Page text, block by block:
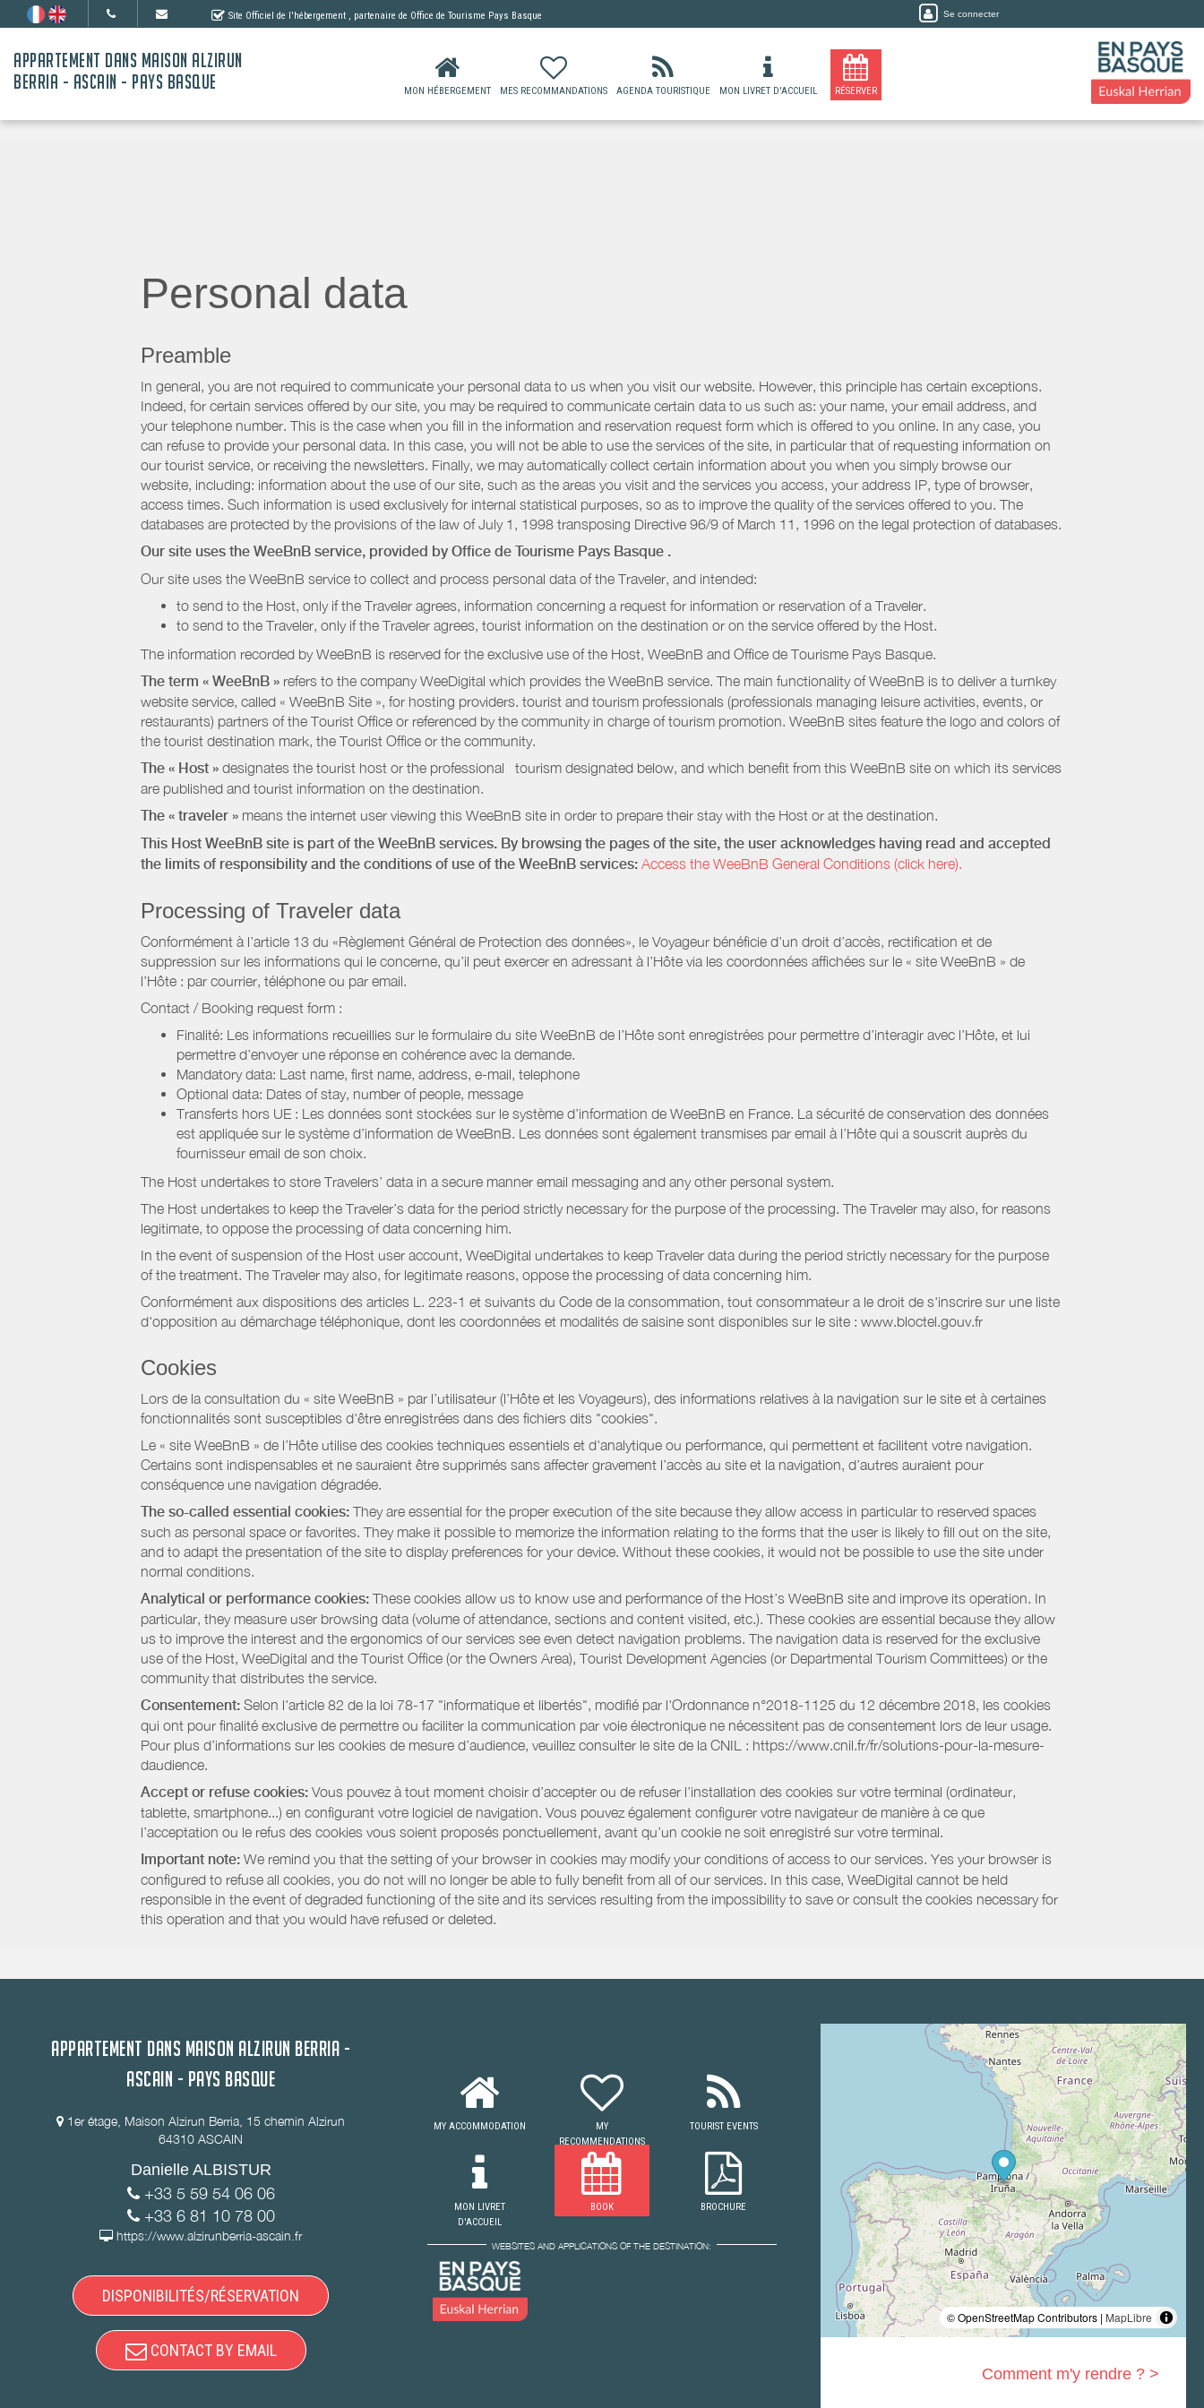
Site Officiel de l'hébergement , partenaire de Office de Tourisme Pays Basque Se connecter
APPARTEMENT DANS MAISON ALZIRUN
BERRIA - ASCAIN - PAYS BASQUE
MON HÉBERGEMENT MES RECOMMANDATIONS AGENDA TOURISTIQUE MON LIVRET D'ACCUEIL RÉSERVER
Personal data
Preamble
In general, you are not required to communicate your personal data to us when you visit our website. However, this principle has certain exceptions.
Indeed, for certain services offered by our site, you may be required to communicate certain data to us such as: your name, your email address, and
your telephone number. This is the case when you fill in the information and reservation request form which is offered to you online. In any case, you
can refuse to provide your personal data. In this case, you will not be able to use the services of the site, in particular that of requesting information on
our tourist service, or receiving the newsletters. Finally, we may automatically collect certain information about you when you simply browse our
website, including: information about the use of our site, such as the areas you visit and the services you access, your address IP, type of browser,
access times. Such information is used exclusively for internal statistical purposes, so as to improve the quality of the services offered to you. The
databases are protected by the provisions of the law of July 1, 1998 transposing Directive 96/9 of March 11, 1996 on the legal protection of databases.
Our site uses the WeeBnB service, provided by Office de Tourisme Pays Basque .
Our site uses the WeeBnB service to collect and process personal data of the Traveler, and intended:
to send to the Host, only if the Traveler agrees, information concerning a request for information or reservation of a Traveler.
to send to the Traveler, only if the Traveler agrees, tourist information on the destination or on the service offered by the Host.
The information recorded by WeeBnB is reserved for the exclusive use of the Host, WeeBnB and Office de Tourisme Pays Basque.
The term « WeeBnB » refers to the company WeeDigital which provides the WeeBnB service. The main functionality of WeeBnB is to deliver a turnkey
website service, called « WeeBnB Site », for hosting providers. tourist and tourism professionals (professionals managing leisure activities, events, or
restaurants) partners of the Tourist Office or referenced by the community in charge of tourism promotion. WeeBnB sites feature the logo and colors of
the tourist destination mark, the Tourist Office or the community.
The « Host » designates the tourist host or the professional tourism designated below, and which benefit from this WeeBnB site on which its services
are published and tourist information on the destination.
The « traveler » means the internet user viewing this WeeBnB site in order to prepare their stay with the Host or at the destination.
This Host WeeBnB site is part of the WeeBnB services. By browsing the pages of the site, the user acknowledges having read and accepted
the limits of responsibility and the conditions of use of the WeeBnB services: Access the WeeBnB General Conditions (click here).
Processing of Traveler data
Conformément à l’article 13 du «Règlement Général de Protection des données», le Voyageur bénéficie d’un droit d’accès, rectification et de
suppression sur les informations qui le concerne, qu’il peut exercer en adressant à l’Hôte via les coordonnées affichées sur le « site WeeBnB » de
l’Hôte : par courrier, téléphone ou par email.
Contact / Booking request form :
Finalité: Les informations recueillies sur le formulaire du site WeeBnB de l’Hôte sont enregistrées pour permettre d’interagir avec l’Hôte, et lui
permettre d’envoyer une réponse en cohérence avec la demande.
Mandatory data: Last name, first name, address, e-mail, telephone
Optional data: Dates of stay, number of people, message
Transferts hors UE : Les données sont stockées sur le système d’information de WeeBnB en France. La sécurité de conservation des données
est appliquée sur le système d’information de WeeBnB. Les données sont également transmises par email à l’Hôte qui a souscrit auprès du
fournisseur email de son choix.
The Host undertakes to store Travelers’ data in a secure manner email messaging and any other personal system.
The Host undertakes to keep the Traveler’s data for the period strictly necessary for the purpose of the processing. The Traveler may also, for reasons
legitimate, to oppose the processing of data concerning him.
In the event of suspension of the Host user account, WeeDigital undertakes to keep Traveler data during the period strictly necessary for the purpose
of the treatment. The Traveler may also, for legitimate reasons, oppose the processing of data concerning him.
Conformément aux dispositions des articles L. 223-1 et suivants du Code de la consommation, tout consommateur a le droit de s'inscrire sur une liste
d'opposition au démarchage téléphonique, dont les coordonnées et modalités de saisine sont disponibles sur le site : www.bloctel.gouv.fr
Cookies
Lors de la consultation du « site WeeBnB » par l’utilisateur (l’Hôte et les Voyageurs), des informations relatives à la navigation sur le site et à certaines
fonctionnalités sont susceptibles d'être enregistrées dans des fichiers dits "cookies".
Le « site WeeBnB » de l’Hôte utilise des cookies techniques essentiels et d'analytique ou performance, qui permettent et facilitent votre navigation.
Certains sont indispensables et ne sauraient être supprimés sans affecter gravement l’accès au site et la navigation, d’autres auraient pour
conséquence une navigation dégradée.
The so-called essential cookies: They are essential for the proper execution of the site because they allow access in particular to reserved spaces
such as personal space or favorites. They make it possible to memorize the information relating to the forms that the user is likely to fill out on the site,
and to adapt the presentation of the site to display preferences for your device. Without these cookies, it would not be possible to use the site under
normal conditions.
Analytical or performance cookies: These cookies allow us to know use and performance of the Host’s WeeBnB site and improve its operation. In
particular, they measure user browsing data (volume of attendance, sections and content visited, etc.). These cookies are essential because they allow
us to improve the interest and the ergonomics of our services see even detect navigation problems. The navigation data is reserved for the exclusive
use of the Host, WeeDigital and the Tourist Office (or the Owners Area), Tourist Development Agencies (or Departmental Tourism Committees) or the
community that distributes the service.
Consentement: Selon l'article 82 de la loi 78-17 "informatique et libertés", modifié par l'Ordonnance n°2018-1125 du 12 décembre 2018, les cookies
qui ont pour finalité exclusive de permettre ou faciliter la communication par voie électronique ne nécessitent pas de consentement lors de leur usage.
Pour plus d’informations sur les cookies de mesure d’audience, veuillez consulter le site de la CNIL : https://www.cnil.fr/fr/solutions-pour-la-mesure-
daudience.
Accept or refuse cookies: Vous pouvez à tout moment choisir d’accepter ou de refuser l’installation des cookies sur votre terminal (ordinateur,
tablette, smartphone...) en configurant votre logiciel de navigation. Vous pouvez également configurer votre navigateur de manière à ce que
l’acceptation ou le refus des cookies vous soient proposés ponctuellement, avant qu’un cookie ne soit enregistré sur votre terminal.
Important note: We remind you that the setting of your browser in cookies may modify your conditions of access to our services. Yes your browser is
configured to refuse all cookies, you do not will no longer be able to fully benefit from all of our services. In this case, WeeDigital cannot be held
responsible in the event of degraded functioning of the site and its services resulting from the impossibility to save or consult the cookies necessary for
this operation and that you would have refused or deleted.
APPARTEMENT DANS MAISON ALZIRUN BERRIA -
ASCAIN - PAYS BASQUE
1er étage, Maison Alzirun Berria, 15 chemin Alzirun
64310 ASCAIN
Danielle ALBISTUR
+33 5 59 54 06 06
+33 6 81 10 78 00
https://www.alzirunberria-ascain.fr
DISPONIBILITÉS/RÉSERVATION
CONTACT BY EMAIL
MY ACCOMMODATION
MY
RECOMMENDATIONS
TOURIST EVENTS
MON LIVRET
D'ACCUEIL
BOOK BROCHURE
WEBSITES AND APPLICATIONS OF THE DESTINATION:
© OpenStreetMap Contributors | MapLibre
Comment m'y rendre ? >